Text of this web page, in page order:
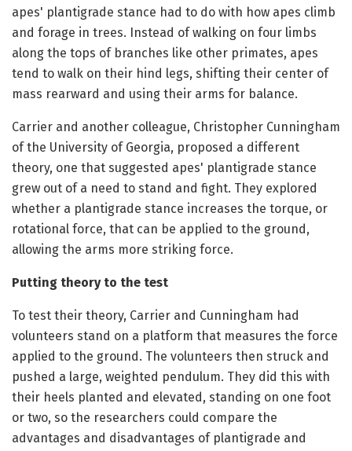
apes' plantigrade stance had to do with how apes climb
and forage in trees. Instead of walking on four limbs
along the tops of branches like other primates, apes
tend to walk on their hind legs, shifting their center of
mass rearward and using their arms for balance.
Carrier and another colleague, Christopher Cunningham
of the University of Georgia, proposed a different
theory, one that suggested apes' plantigrade stance
grew out of a need to stand and fight. They explored
whether a plantigrade stance increases the torque, or
rotational force, that can be applied to the ground,
allowing the arms more striking force.
Putting theory to the test
To test their theory, Carrier and Cunningham had
volunteers stand on a platform that measures the force
applied to the ground. The volunteers then struck and
pushed a large, weighted pendulum. They did this with
their heels planted and elevated, standing on one foot
or two, so the researchers could compare the
advantages and disadvantages of plantigrade and